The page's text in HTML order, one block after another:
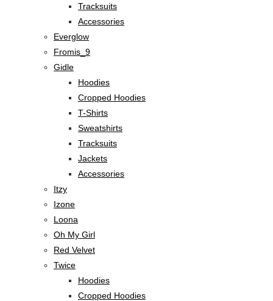
Tracksuits
Accessories
Everglow
Fromis_9
Gidle
Hoodies
Cropped Hoodies
T-Shirts
Sweatshirts
Tracksuits
Jackets
Accessories
Itzy
Izone
Loona
Oh My Girl
Red Velvet
Twice
Hoodies
Cropped Hoodies